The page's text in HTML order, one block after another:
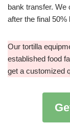
bank transfer. We
after the final
Our tortilla
established food
get a customized